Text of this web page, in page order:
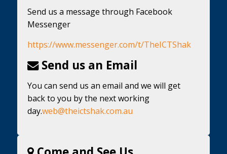
Send us a message through Facebook
Messenger
https://www.messenger.com/t/TheICTShak
Send us an Email
You can send us an email and we will get
back to you by the next working
day.web@theictshak.com.au